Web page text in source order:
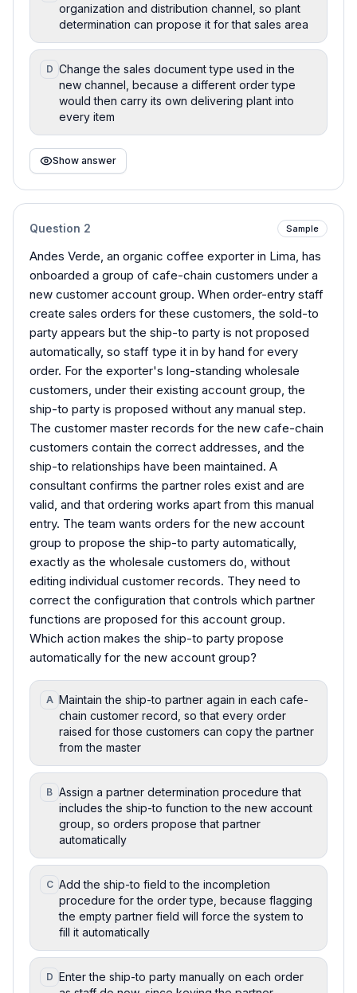
organization and distribution channel, so plant
determination can propose it for that sales area
D Change the sales document type used in the
new channel, because a different order type
would then carry its own delivering plant into
every item
Show answer
Question 2 Sample
Andes Verde, an organic coffee exporter in Lima, has
onboarded a group of cafe-chain customers under a
new customer account group. When order-entry staff
create sales orders for these customers, the sold-to
party appears but the ship-to party is not proposed
automatically, so staff type it in by hand for every
order. For the exporter's long-standing wholesale
customers, under their existing account group, the
ship-to party is proposed without any manual step.
The customer master records for the new cafe-chain
customers contain the correct addresses, and the
ship-to relationships have been maintained. A
consultant confirms the partner roles exist and are
valid, and that ordering works apart from this manual
entry. The team wants orders for the new account
group to propose the ship-to party automatically,
exactly as the wholesale customers do, without
editing individual customer records. They need to
correct the configuration that controls which partner
functions are proposed for this account group.
Which action makes the ship-to party propose
automatically for the new account group?
A Maintain the ship-to partner again in each cafe-
chain customer record, so that every order
raised for those customers can copy the partner
from the master
B Assign a partner determination procedure that
includes the ship-to function to the new account
group, so orders propose that partner
automatically
C Add the ship-to field to the incompletion
procedure for the order type, because flagging
the empty partner field will force the system to
fill it automatically
D Enter the ship-to party manually on each order